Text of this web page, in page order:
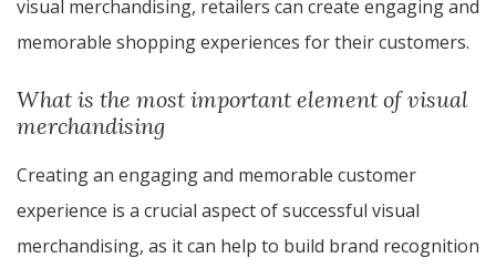
visual merchandising, retailers can create engaging and
memorable shopping experiences for their customers.
What is the most important element of visual
merchandising
Creating an engaging and memorable customer
experience is a crucial aspect of successful visual
merchandising, as it can help to build brand recognition